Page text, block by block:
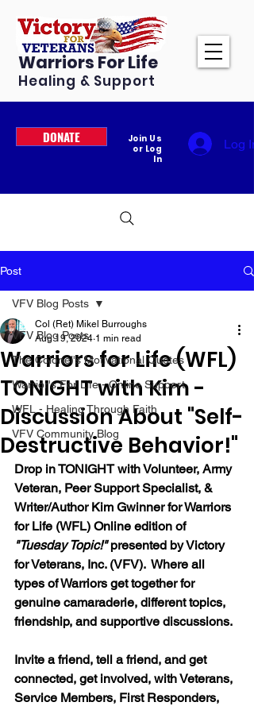
Warriors For Life
Healing & Support
DONATE
Join Us
or Log
In
Log In
Post
VFV Blog Posts
The Colonel's Motivational Quotes
Warrior's For Life - Online Support
WFL - Healing Through Faith
VFV Community Blog
VFV Blog Posts
Warriors for Life (WFL)
TONIGHT with Kim -
Discussion About "Self-
Destructive Behavior!"
Col (Ret) Mikel Burroughs
Aug 19, 2024 1 min read
Drop in TONIGHT with Volunteer, Army
Veteran, Peer Support Specialist, &
Writer/Author Kim Gwinner for Warriors
for Life (WFL) Online edition of
"Tuesday Topic!" presented by Victory
for Veterans, Inc. (VFV).  Where all
types of Warriors get together for
genuine camaraderie, different topics,
friendship, and supportive discussions.
Invite a friend, tell a friend, and get
connected, get involved, with Veterans,
Service Members, First Responders,